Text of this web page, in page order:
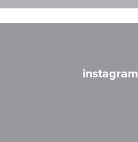
instagram